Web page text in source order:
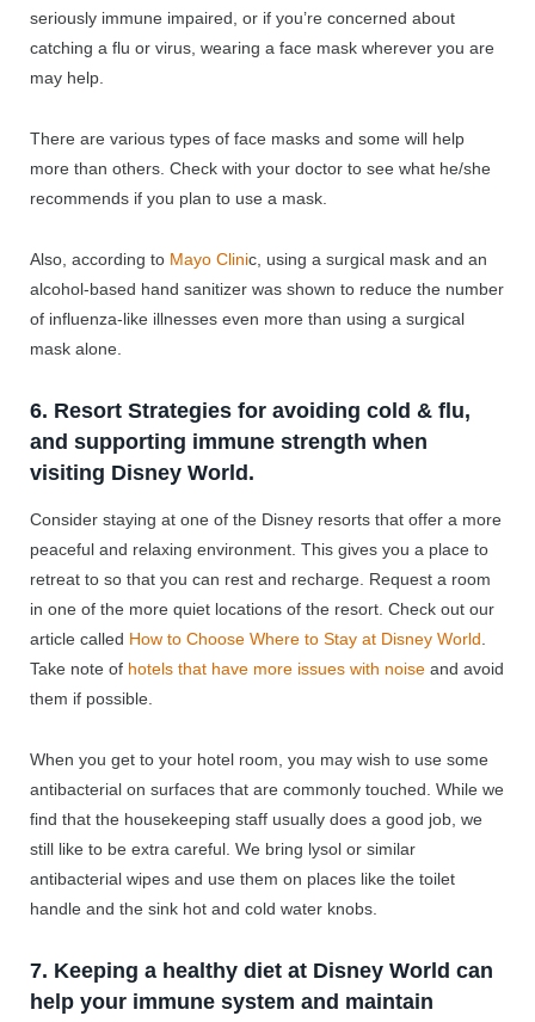
seriously immune impaired, or if you’re concerned about
catching a flu or virus, wearing a face mask wherever you are
may help.
There are various types of face masks and some will help
more than others. Check with your doctor to see what he/she
recommends if you plan to use a mask.
Also, according to Mayo Clinic, using a surgical mask and an
alcohol-based hand sanitizer was shown to reduce the number
of influenza-like illnesses even more than using a surgical
mask alone.
6. Resort Strategies for avoiding cold & flu,
and supporting immune strength when
visiting Disney World.
Consider staying at one of the Disney resorts that offer a more
peaceful and relaxing environment. This gives you a place to
retreat to so that you can rest and recharge. Request a room
in one of the more quiet locations of the resort. Check out our
article called How to Choose Where to Stay at Disney World
Take note of hotels that have more issues with noise and avoid
them if possible.
When you get to your hotel room, you may wish to use some
antibacterial on surfaces that are commonly touched. While we
find that the housekeeping staff usually does a good job, we
still like to be extra careful. We bring lysol or similar
antibacterial wipes and use them on places like the toilet
handle and the sink hot and cold water knobs.
7. Keeping a healthy diet at Disney World can
help your immune system and maintain